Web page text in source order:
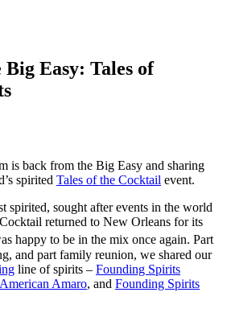
Easy: Tales of
is back from the Big Easy and sharing
spirited Tales of the Cocktail event.
spirited, sought after events in the world
returned to New Orleans for its
happy to be in the mix once again. Part
and part family reunion, we shared our
line of spirits – Founding Spirits
Amaro, and Founding Spirits